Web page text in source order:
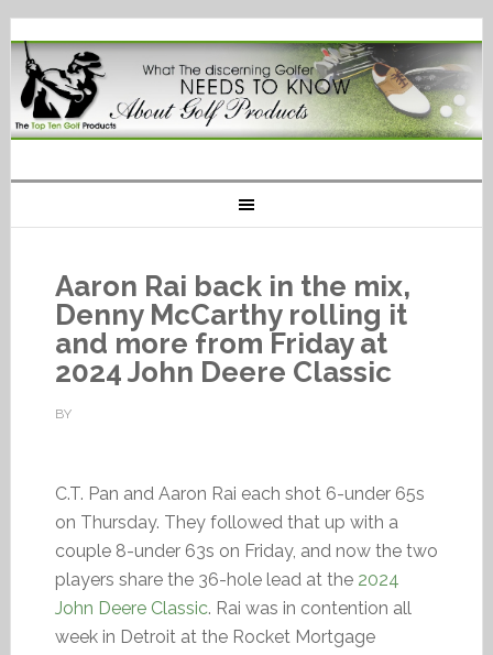
Aaron Rai back in the mix,
Denny McCarthy rolling it
and more from Friday at
2024 John Deere Classic
BY
C.T. Pan and Aaron Rai each shot 6-under 65s
on Thursday. They followed that up with a
couple 8-under 63s on Friday, and now the two
players share the 36-hole lead at the 2024
John Deere Classic. Rai was in contention all
week in Detroit at the Rocket Mortgage